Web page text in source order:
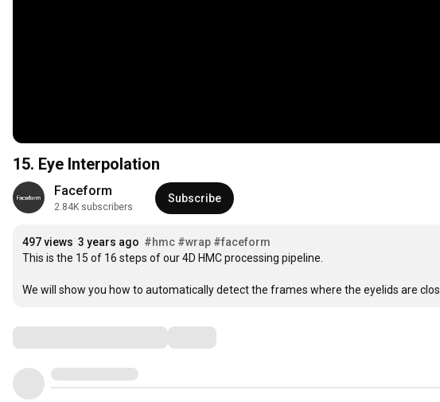
15. Eye Interpolation
Faceform
2.84K subscribers
Subscribe
497 views 3 years ago #hmc #wrap #faceform
This is the 15 of 16 steps of our 4D HMC processing pipeline.
We will show you how to automatically detect the frames where the eyelids are